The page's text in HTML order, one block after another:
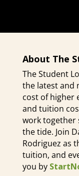
Like
Kat the
diving
Daphné
Kat the
That's
About The
The Student
the latest and
cost of higher
and tuition
work together
the tide. Join
Rodriguez as
tuition, and
you by